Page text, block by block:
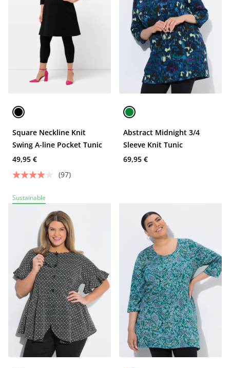
Square Neckline Knit
Swing A-line Pocket Tunic
49,95 €
(97)
Abstract Midnight 3/4
Sleeve Knit Tunic
69,95 €
Sustainable